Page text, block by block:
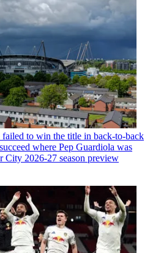
to win the title in back-to-back
where Pep Guardiola was
City 2026-27 season preview